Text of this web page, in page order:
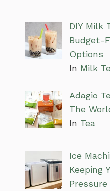
DIY Milk
Budget-
Options
In Milk
Adagio
The
In Tea
Ice
Keeping
Pressure